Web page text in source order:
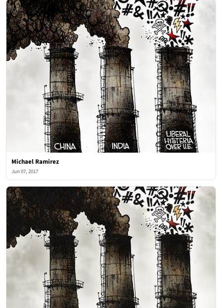
Michael Ramirez
Jun 07, 2017